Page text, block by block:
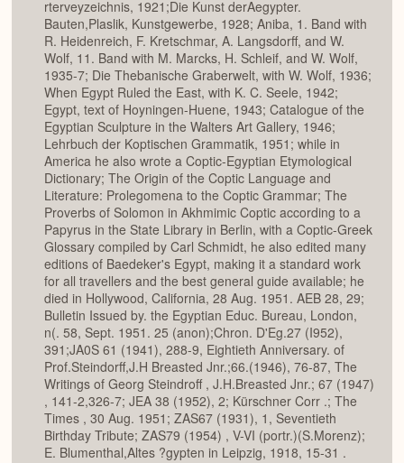
rterveyzeichnis, 1921;Die Kunst derAegypter.
Bauten,Plaslik, Kunstgewerbe, 1928; Aniba, 1. Band with
R. Heidenreich, F. Kretschmar, A. Langsdorff, and W.
Wolf, 11. Band with M. Marcks, H. Schleif, and W. Wolf,
1935-7; Die Thebanische Graberwelt, with W. Wolf, 1936;
When Egypt Ruled the East, with K. C. Seele, 1942;
Egypt, text of Hoyningen-Huene, 1943; Catalogue of the
Egyptian Sculpture in the Walters Art Gallery, 1946;
Lehrbuch der Koptischen Grammatik, 1951; while in
America he also wrote a Coptic-Egyptian Etymological
Dictionary; The Origin of the Coptic Language and
Literature: Prolegomena to the Coptic Grammar; The
Proverbs of Solomon in Akhmimic Coptic according to a
Papyrus in the State Library in Berlin, with a Coptic-Greek
Glossary compiled by Carl Schmidt, he also edited many
editions of Baedeker's Egypt, making it a standard work
for all travellers and the best general guide available; he
died in Hollywood, California, 28 Aug. 1951. AEB 28, 29;
Bulletin Issued by. the Egyptian Educ. Bureau, London,
n(. 58, Sept. 1951. 25 (anon);Chron. D'Eg.27 (I952),
391;JA0S 61 (1941), 288-9, Eightieth Anniversary. of
Prof.Steindorff,J.H Breasted Jnr.;66.(1946), 76-87, The
Writings of Georg Steindroff , J.H.Breasted Jnr.; 67 (1947)
, 141-2,326-7; JEA 38 (1952), 2; Kürschner Corr .; The
Times , 30 Aug. 1951; ZAS67 (1931), 1, Seventieth
Birthday Tribute; ZAS79 (1954) , V-VI (portr.)(S.Morenz);
E. Blumenthal,Altes ?gypten in Leipzig, 1918, 15-31 .